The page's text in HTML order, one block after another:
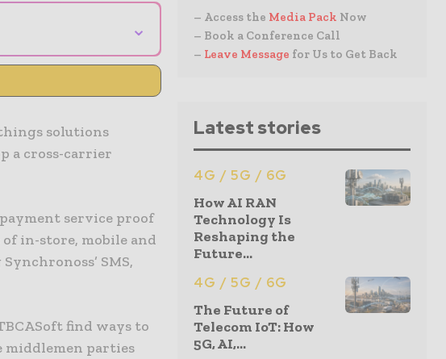
⌄
solutions
a cross-carrier
service proof
in-store, mobile and
SMS,
find ways to
middlemen parties
– Access the Media Pack Now
– Book a Conference Call
– Leave Message for Us to Get Back
Latest stories
4G / 5G / 6G
How AI RAN
Technology Is
Reshaping the
Future...
4G / 5G / 6G
The Future of
Telecom IoT: How
5G, AI,...